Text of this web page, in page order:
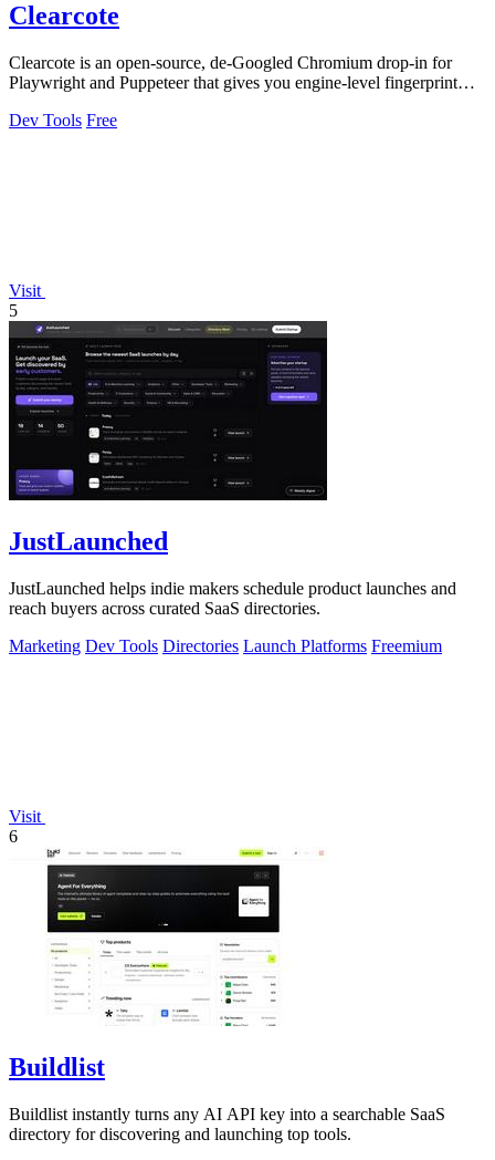
Clearcote
Clearcote is an open-source, de-Googled Chromium drop-in for
Playwright and Puppeteer that gives you engine-level fingerprint
Dev Tools Free
Visit
5
JustLaunched
JustLaunched helps indie makers schedule product launches and
reach buyers across curated SaaS directories.
Marketing Dev Tools Directories Launch Platforms Freemium
Visit
6
Buildlist
Buildlist instantly turns any AI API key into a searchable SaaS
directory for discovering and launching top tools.